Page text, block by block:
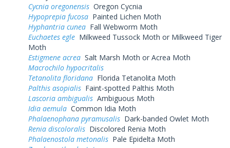
Cycnia oregonensis Oregon Cycnia
Hypoprepia fucosa Painted Lichen Moth
Hyphantria cunea Fall Webworm Moth
Euchaetes egle Milkweed Tussock Moth or Milkweed Tiger
Moth
Estigmene acrea Salt Marsh Moth or Acrea Moth
Macrochilo hypocritalis
Tetanolita floridana Florida Tetanolita Moth
Palthis asopialis Faint-spotted Palthis Moth
Lascoria ambigualis Ambiguous Moth
Idia aemula Common Idia Moth
Phalaenophana pyramusalis Dark-banded Owlet Moth
Renia discoloralis Discolored Renia Moth
Phalaenostola metonalis Pale Epidelta Moth